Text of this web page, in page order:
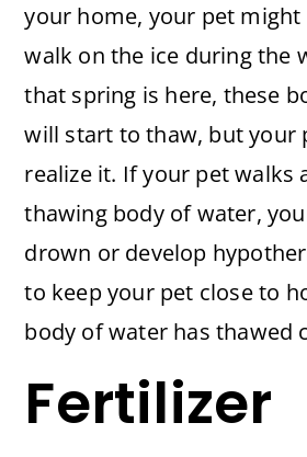
your home, your pet
walk on the ice during the
that spring is here, these
will start to thaw, but your
realize it. If your pet walks
thawing body of water,
drown or develop
to keep your pet close to
body of water has thawed
Fertilizer